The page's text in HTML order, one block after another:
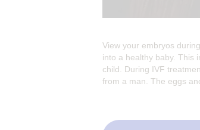
View your embryos
into a healthy baby. This
child. During IVF
from a man. The eggs